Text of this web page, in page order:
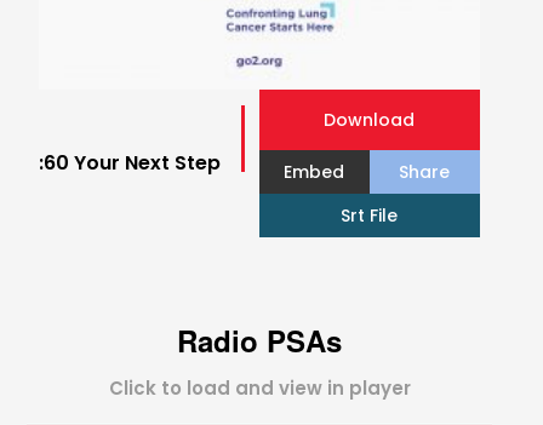
:60 Your Next Step
Download
Embed
Share
Srt File
Radio PSAs
Click to load and view in player